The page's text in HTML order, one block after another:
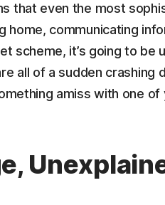
that even the most
home, communicating
scheme, it’s going to be
all of a sudden crashing
amiss with one of